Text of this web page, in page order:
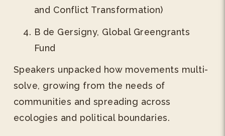
and Conflict Transformation)
B de Gersigny, Global Greengrants
Fund
Speakers unpacked how movements multi-
solve, growing from the needs of
communities and spreading across
ecologies and political boundaries.